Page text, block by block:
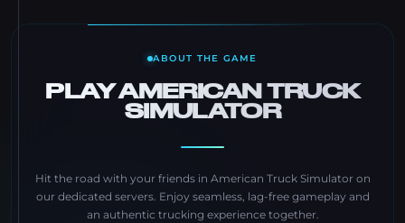
ABOUT THE GAME
PLAY AMERICAN TRUCK
SIMULATOR
Hit the road with your friends in American Truck Simulator on
our dedicated servers. Enjoy seamless, lag-free gameplay and
an authentic trucking experience together.